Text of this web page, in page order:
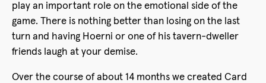
play an important role on the emotional side of the
game. There is nothing better than losing on the last
turn and having Hoerni or one of his tavern-dweller
friends laugh at your demise.
Over the course of about 14 months we created Card